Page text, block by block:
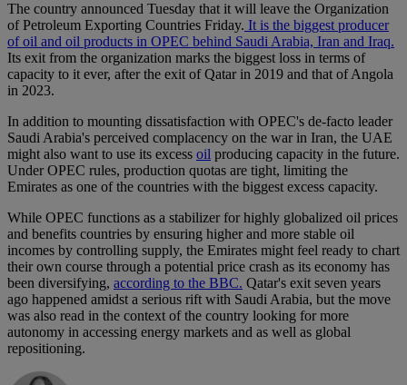
The country announced Tuesday that it will leave the Organization
of Petroleum Exporting Countries Friday. It is the biggest producer
of oil and oil products in OPEC behind Saudi Arabia, Iran and Iraq.
Its exit from the organization marks the biggest loss in terms of
capacity to it ever, after the exit of Qatar in 2019 and that of Angola
in 2023.
In addition to mounting dissatisfaction with OPEC's de-facto leader
Saudi Arabia's perceived complacency on the war in Iran, the UAE
might also want to use its excess oil producing capacity in the future.
Under OPEC rules, production quotas are tight, limiting the
Emirates as one of the countries with the biggest excess capacity.
While OPEC functions as a stabilizer for highly globalized oil prices
and benefits countries by ensuring higher and more stable oil
incomes by controlling supply, the Emirates might feel ready to chart
their own course through a potential price crash as its economy has
been diversifying, according to the BBC. Qatar's exit seven years
ago happened amidst a serious rift with Saudi Arabia, but the move
was also read in the context of the country looking for more
autonomy in accessing energy markets and as well as global
repositioning.